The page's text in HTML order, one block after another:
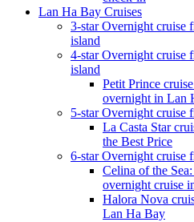
Lan Ha Bay Cruises
3-star Overnight cruise
island
4-star Overnight cruise
island
Petit Prince
overnight in Lan
5-star Overnight cruise
La Casta Star
the Best Price
6-star Overnight cruise
Celina of the
overnight cruise
Halora Nova
Lan Ha Bay